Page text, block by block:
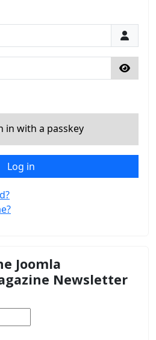
Show
in with a passkey
Log in
Joomla
Newsletter